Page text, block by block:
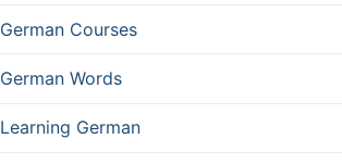
German Courses
German Words
Learning German